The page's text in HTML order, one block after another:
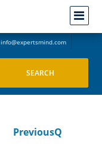
info@expertsmind.com
PreviousQ